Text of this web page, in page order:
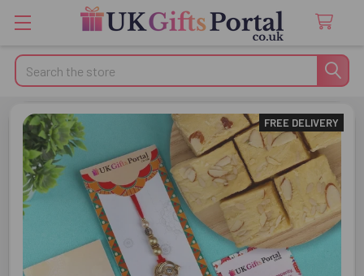
Search
FREE DELIVERY